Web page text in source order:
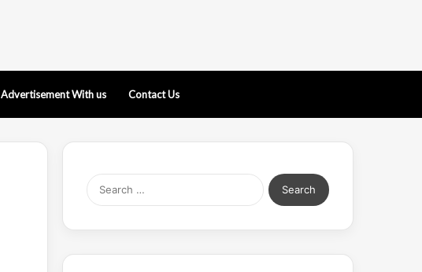
Advertisement With us Contact Us
Search
for: